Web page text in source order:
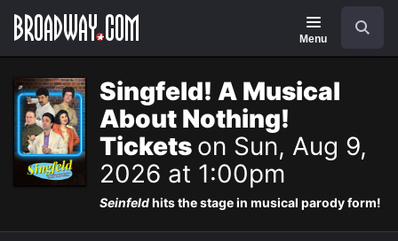
Navigation
Menu
Singfeld! A Musical
About Nothing!
Tickets on Sun, Aug 9,
2026 at 1:00pm
Seinfeldhits the stage in musical parody form!